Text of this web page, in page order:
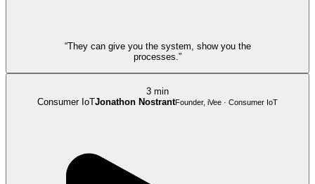
“They can give you the system, show you the
processes.”
3 min
Consumer IoTJonathon NostrantFounder, iVee · Consumer IoT